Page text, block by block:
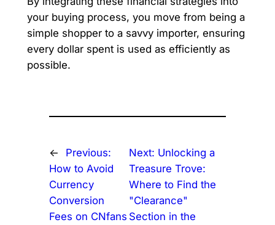
your buying process, you move from being a
simple shopper to a savvy importer, ensuring
every dollar spent is used as efficiently as
possible.
←
Previous:
How to Avoid
Currency
Conversion
Fees on CNfans
Next: Unlocking a
Treasure Trove:
Where to Find the
"Clearance"
Section in the